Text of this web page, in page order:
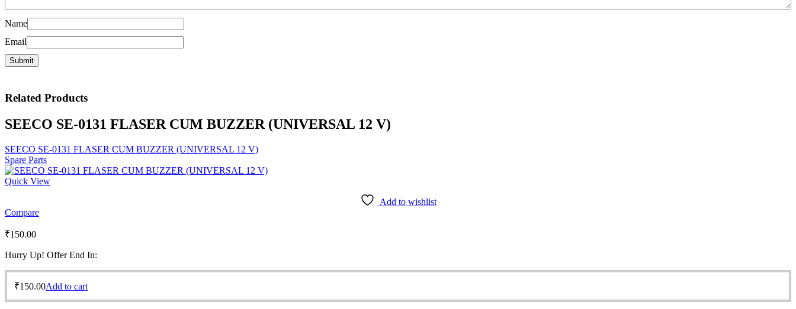
Name
Email
Related Products
SEECO SE-0131 FLASER CUM BUZZER (UNIVERSAL 12 V)
SEECO SE-0131 FLASER CUM BUZZER (UNIVERSAL 12 V)
Spare Parts
Quick View
Add to wishlist
Compare
₹150.00
Hurry Up! Offer End In:
₹150.00Add to cart